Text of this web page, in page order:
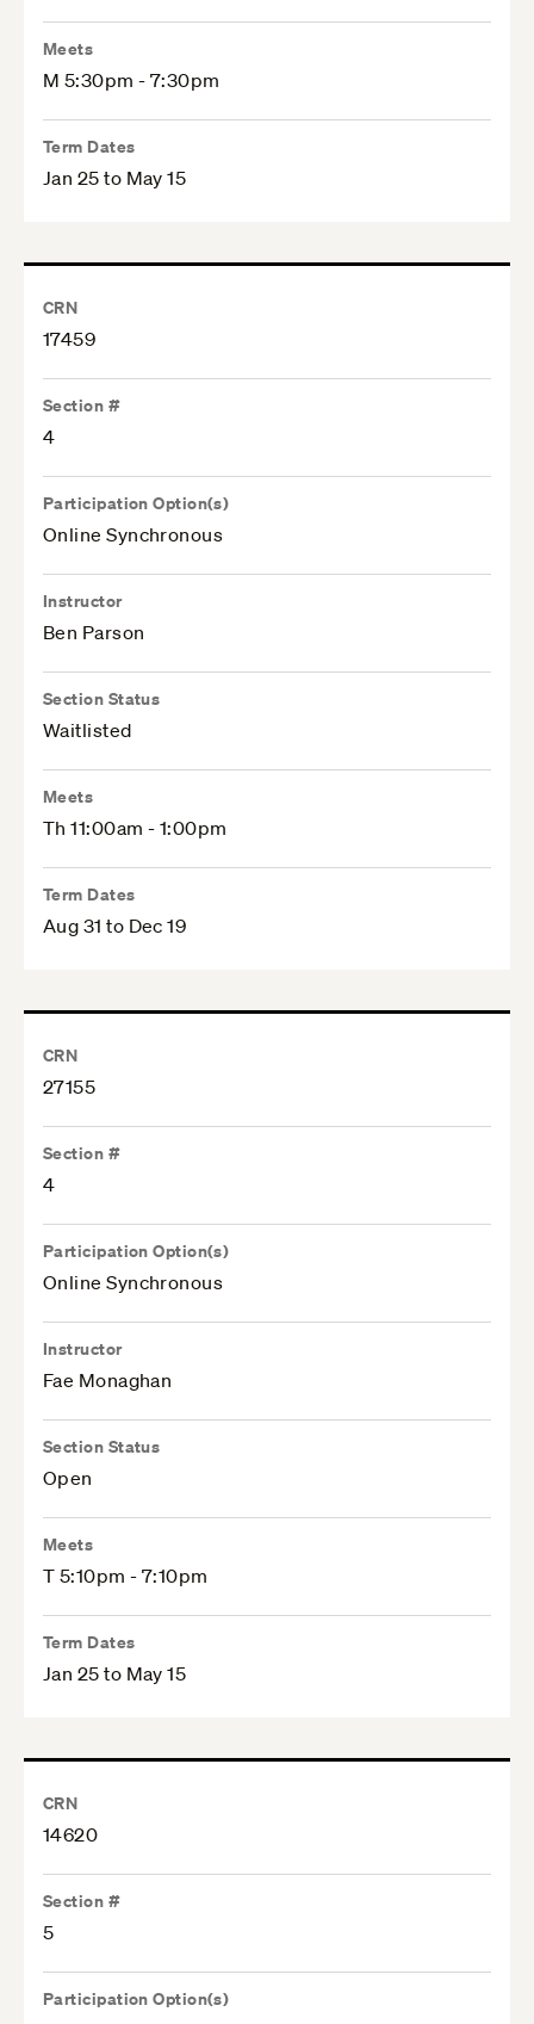
Meets
M 5:30pm - 7:30pm
Term Dates
Jan 25 to May 15
CRN
17459
Section #
4
Participation Option(s)
Online Synchronous
Instructor
Ben Parson
Section Status
Waitlisted
Meets
Th 11:00am - 1:00pm
Term Dates
Aug 31 to Dec 19
CRN
27155
Section #
4
Participation Option(s)
Online Synchronous
Instructor
Fae Monaghan
Section Status
Open
Meets
T 5:10pm - 7:10pm
Term Dates
Jan 25 to May 15
CRN
14620
Section #
5
Participation Option(s)